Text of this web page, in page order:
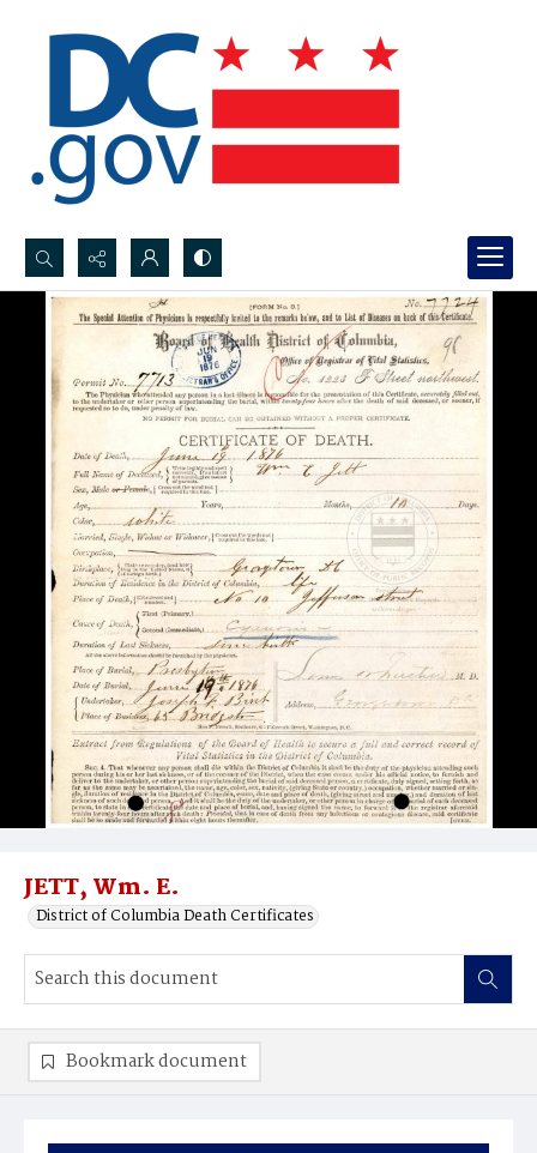
Search...
Advanced search
JETT, Wm. E.
District of Columbia Death Certificates
Bookmark document